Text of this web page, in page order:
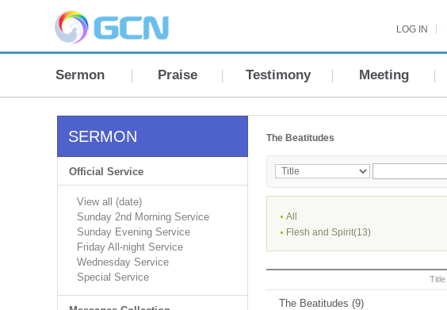
LOG IN
Sermon Praise Testimony Meeting
SERMON
Official Service
View all (date)
Sunday 2nd Morning Service
Sunday Evening Service
Friday All-night Service
Wednesday Service
Special Service
The Beatitudes
All
Flesh and Spirit(13)
Title
The Beatitudes (9)